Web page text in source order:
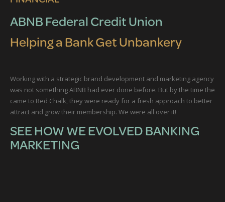
ABNB Federal Credit Union
Helping a Bank Get Unbankery
Working with a strategic brand development and marketing agency
was not something ABNB had ever done before. But by the time the
came to Red Chalk, they were ready for a fresh approach to better
attract and grow their membership. We were all over it!
SEE HOW WE EVOLVED BANKING
MARKETING